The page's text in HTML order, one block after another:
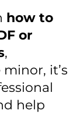
how to
or
,
it’s
help